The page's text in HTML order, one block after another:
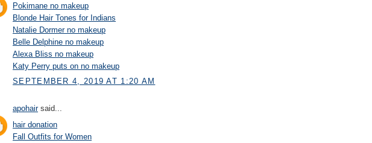
Pokimane no makeup
Blonde Hair Tones for Indians
Natalie Dormer no makeup
Belle Delphine no makeup
Alexa Bliss no makeup
Katy Perry puts on no makeup
SEPTEMBER 4, 2019 AT 1:20 AM
apohairsaid...
hair donation
Fall Outfits for Women